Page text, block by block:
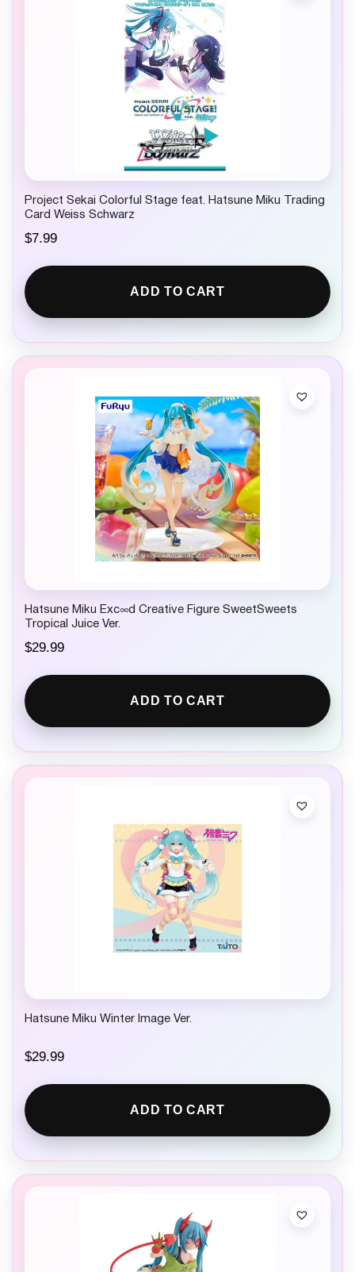
Project Sekai Colorful Stage feat. Hatsune Miku Trading
Card Weiss Schwarz
$7.99
ADD TO CART
Hatsune Miku Exc∞d Creative Figure SweetSweets
Tropical Juice Ver.
$29.99
ADD TO CART
Hatsune Miku Winter Image Ver.
$29.99
ADD TO CART